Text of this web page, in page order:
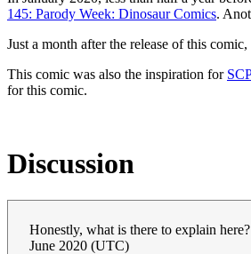
145: Parody Week: Dinosaur Comics.
Just a month after the release of this
This comic was also the inspiration for
for this comic.
Discussion
Honestly, what is there to explain
June 2020 (UTC)